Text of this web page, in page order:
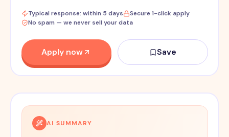
Typical response: within 5 days
Secure 1-click apply
No spam — we never sell your data
Apply now Save
AI SUMMARY